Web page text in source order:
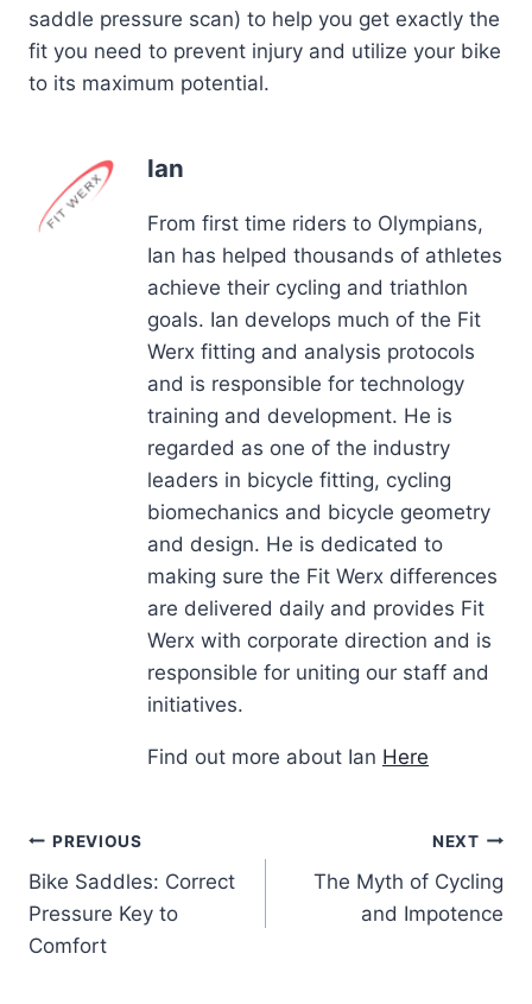
saddle pressure scan) to help you get exactly the
fit you need to prevent injury and utilize your bike
to its maximum potential.
Ian
From first time riders to Olympians,
Ian has helped thousands of athletes
achieve their cycling and triathlon
goals. Ian develops much of the Fit
Werx fitting and analysis protocols
and is responsible for technology
training and development. He is
regarded as one of the industry
leaders in bicycle fitting, cycling
biomechanics and bicycle geometry
and design. He is dedicated to
making sure the Fit Werx differences
are delivered daily and provides Fit
Werx with corporate direction and is
responsible for uniting our staff and
initiatives.
Find out more about Ian Here
Post
navigation
PREVIOUS
Bike Saddles: Correct
Pressure Key to
Comfort
NEXT
The Myth of Cycling
and Impotence